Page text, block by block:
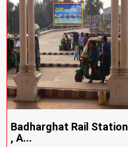
Badharghat Rail Station
, A...